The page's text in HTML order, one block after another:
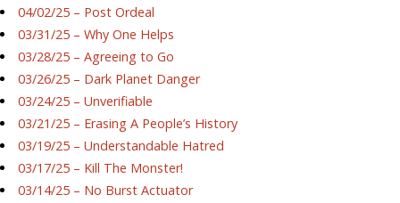
04/02/25 – Post Ordeal
03/31/25 – Why One Helps
03/28/25 – Agreeing to Go
03/26/25 – Dark Planet Danger
03/24/25 – Unverifiable
03/21/25 – Erasing A People’s History
03/19/25 – Understandable Hatred
03/17/25 – Kill The Monster!
03/14/25 – No Burst Actuator